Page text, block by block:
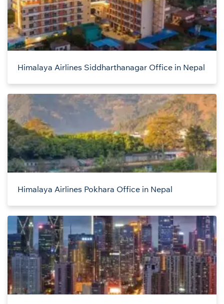
Himalaya Airlines Siddharthanagar Office in Nepal
Himalaya Airlines Pokhara Office in Nepal